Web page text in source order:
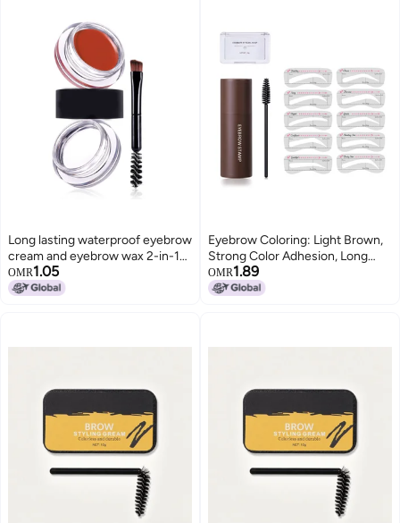
Long lasting waterproof eyebrow
cream and eyebrow wax 2-in-1
eyebrow dye cream 03 Red
OMR1.05
Eyebrow Coloring: Light Brown,
Strong Color Adhesion, Long
Lasting - Portable Compact
Design, Easy Application DIY
OMR1.89